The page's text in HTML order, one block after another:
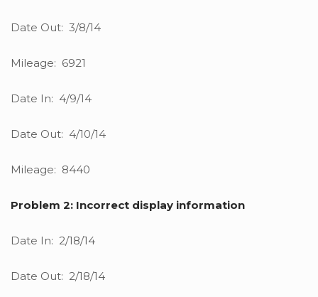
Date Out: 3/8/14
Mileage: 6921
Date In: 4/9/14
Date Out: 4/10/14
Mileage: 8440
Problem 2: Incorrect display information
Date In: 2/18/14
Date Out: 2/18/14